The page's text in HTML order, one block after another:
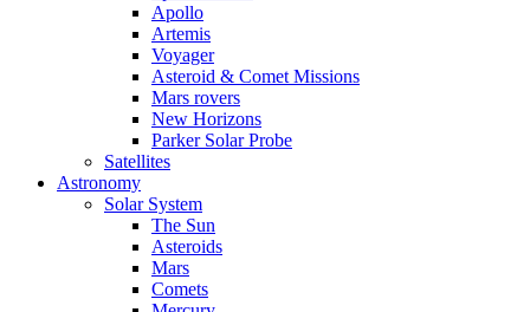
Apollo
Artemis
Voyager
Asteroid & Comet Missions
Mars rovers
New Horizons
Parker Solar Probe
Satellites
Astronomy
Solar System
The Sun
Asteroids
Mars
Comets